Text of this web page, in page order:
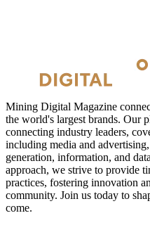
Mining Digital Magazine
the world's largest brands. Our
connecting industry leaders,
including media and
generation, information, and
approach, we strive to provide
practices, fostering innovation
community. Join us today to
come.